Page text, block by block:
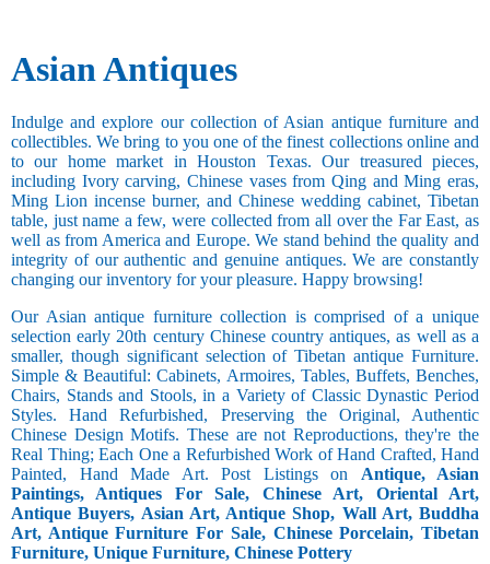
Asian Antiques
Indulge and explore our collection of Asian antique furniture and
collectibles. We bring to you one of the finest collections online and
to our home market in Houston Texas. Our treasured pieces,
including Ivory carving, Chinese vases from Qing and Ming eras,
Ming Lion incense burner, and Chinese wedding cabinet, Tibetan
table, just name a few, were collected from all over the Far East, as
well as from America and Europe. We stand behind the quality and
integrity of our authentic and genuine antiques. We are constantly
changing our inventory for your pleasure. Happy browsing!
Our Asian antique furniture collection is comprised of a unique
selection early 20th century Chinese country antiques, as well as a
smaller, though significant selection of Tibetan antique Furniture.
Simple & Beautiful: Cabinets, Armoires, Tables, Buffets, Benches,
Chairs, Stands and Stools, in a Variety of Classic Dynastic Period
Styles. Hand Refurbished, Preserving the Original, Authentic
Chinese Design Motifs. These are not Reproductions, they're the
Real Thing; Each One a Refurbished Work of Hand Crafted, Hand
Painted, Hand Made Art. Post Listings on Antique, Asian
Paintings, Antiques For Sale, Chinese Art, Oriental Art,
Antique Buyers, Asian Art, Antique Shop, Wall Art, Buddha
Art, Antique Furniture For Sale, Chinese Porcelain, Tibetan
Furniture, Unique Furniture, Chinese Pottery